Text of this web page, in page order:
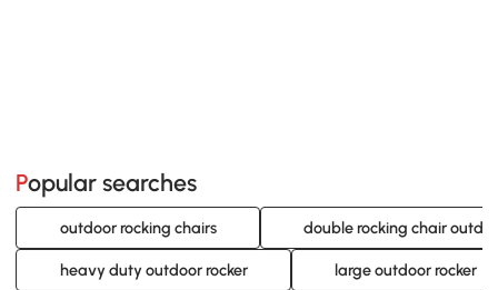
Popular searches
outdoor rocking chairs double rocking chair
heavy duty outdoor rocker large outdoor rocker